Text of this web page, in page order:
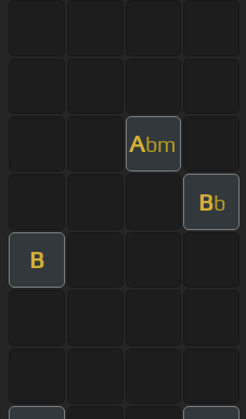
Abm
Bb
B